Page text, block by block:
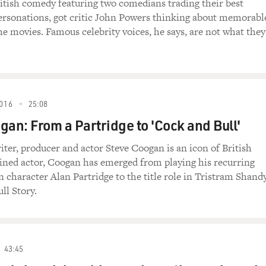
invites Brydon to accompany him on a road
north of England.
Moore. Coogan goes first.
(as Himself) I'll have a vodka martini, shaken but
Himself) I'll have a vodka martini, shaken, not
have a vodka.
comedy featuring two comedians trading their best
got critic John Powers thinking about
movies. Famous celebrity voices, he says, are not what they
25:08
From a Partridge to 'Cock and Bull'
producer and actor Steve Coogan is an icon of British
actor, Coogan has emerged from playing his recurring
character Alan Partridge to the title role in Tristram
Story.
43:45